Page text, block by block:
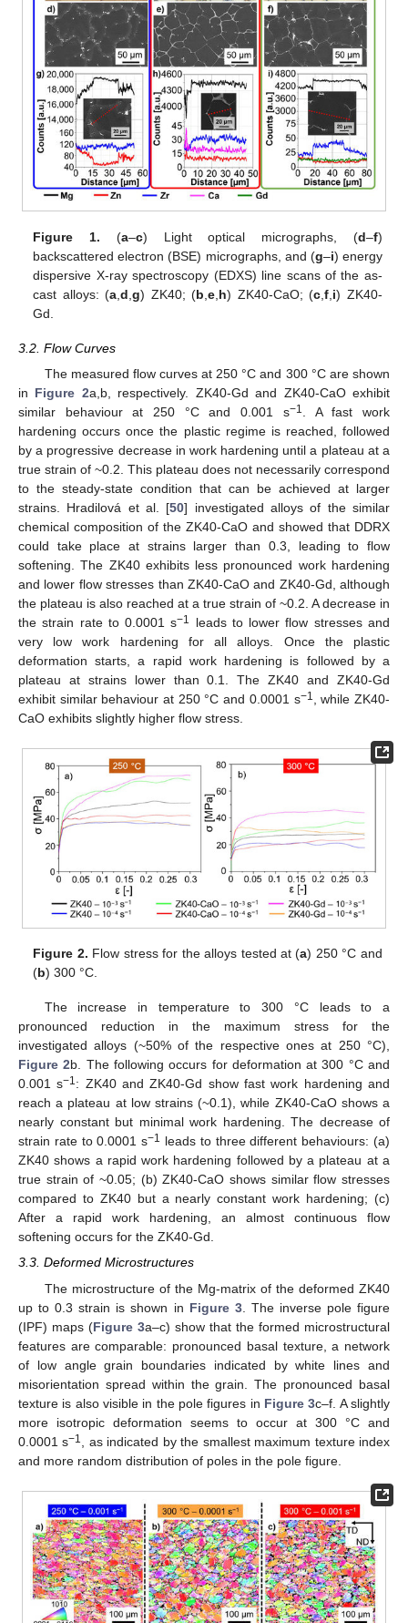
Figure 1. (a–c) Light optical micrographs, (d–f)
backscattered electron (BSE) micrographs, and (g–i) energy
dispersive X-ray spectroscopy (EDXS) line scans of the as-
cast alloys: (a ,d ,g) ZK40; (b ,e h) ZK40-CaO; (c ,f i) ZK40-
Gd.
3.2. Flow Curves
The measured flow curves at 250 °C and 300 °C are shown
in Figure 2a,b, respectively. ZK40-Gd and ZK40-CaO exhibit
similar behaviour at 250 °C and 0.001 s−1
. A fast work
hardening occurs once the plastic regime is reached, followed
by a progressive decrease in work hardening until a plateau at a
true strain of ~0.2. This plateau does not necessarily correspond
to the steady-state condition that can be achieved at larger
strains. Hradilová et al. [50] investigated alloys of the similar
chemical composition of the ZK40-CaO and showed that DDRX
could take place at strains larger than 0.3, leading to flow
softening. The ZK40 exhibits less pronounced work hardening
and lower flow stresses than ZK40-CaO and ZK40-Gd, although
the plateau is also reached at a true strain of ~0.2. A decrease in
the strain rate to 0.0001 s−1
leads to lower flow stresses and
very low work hardening for all alloys. Once the plastic
deformation starts, a rapid work hardening is followed by a
plateau at strains lower than 0.1. The ZK40 and ZK40-Gd
exhibit similar behaviour at 250 °C and 0.0001 s−1
, while ZK40-
CaO exhibits slightly higher flow stress.
Figure 2. Flow stress for the alloys tested at (a) 250 °C and
(b) 300 °C.
The increase in temperature to 300 °C leads to a
pronounced reduction in the maximum stress for the
investigated alloys (~50% of the respective ones at 250 °C),
Figure 2b. The following occurs for deformation at 300 °C and
0.001 s−1: ZK40 and ZK40-Gd show fast work hardening and
reach a plateau at low strains (~0.1), while ZK40-CaO shows a
nearly constant but minimal work hardening. The decrease of
strain rate to 0.0001 s−1 leads to three different behaviours: (a)
ZK40 shows a rapid work hardening followed by a plateau at a
true strain of ~0.05; (b) ZK40-CaO shows similar flow stresses
compared to ZK40 but a nearly constant work hardening; (c)
After a rapid work hardening, an almost continuous flow
softening occurs for the ZK40-Gd.
3.3. Deformed Microstructures
The microstructure of the Mg-matrix of the deformed ZK40
up to 0.3 strain is shown in Figure 3. The inverse pole figure
(IPF) maps (Figure 3a–c) show that the formed microstructural
features are comparable: pronounced basal texture, a network
of low angle grain boundaries indicated by white lines and
misorientation spread within the grain. The pronounced basal
texture is also visible in the pole figures in Figure 3c–f. A slightly
more isotropic deformation seems to occur at 300 °C and
0.0001 s−1
, as indicated by the smallest maximum texture index
and more random distribution of poles in the pole figure.